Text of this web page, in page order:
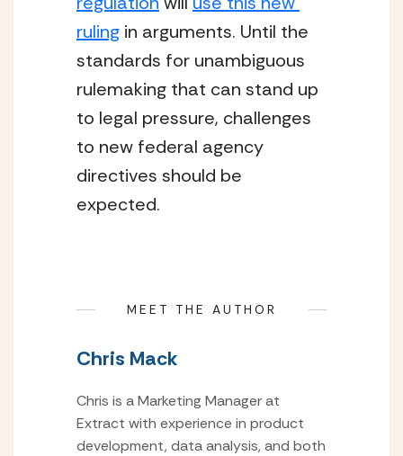
ruling in arguments. Until the
standards for unambiguous
rulemaking that can stand up
to legal pressure, challenges
to new federal agency
directives should be
expected.
MEET THE AUTHOR
Chris Mack
Chris is a Marketing Manager at
Extract with experience in product
development, data analysis, and both